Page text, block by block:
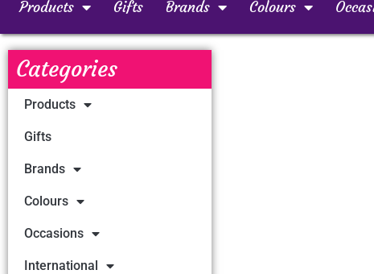
Products Gifts Brands Colours
Categories
Products
Gifts
Brands
Colours
Occasions
International